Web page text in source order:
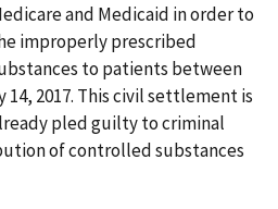
and Medicaid in order to
improperly prescribed
to patients between
14, 2017. This civil settlement is
pled guilty to criminal
of controlled substances